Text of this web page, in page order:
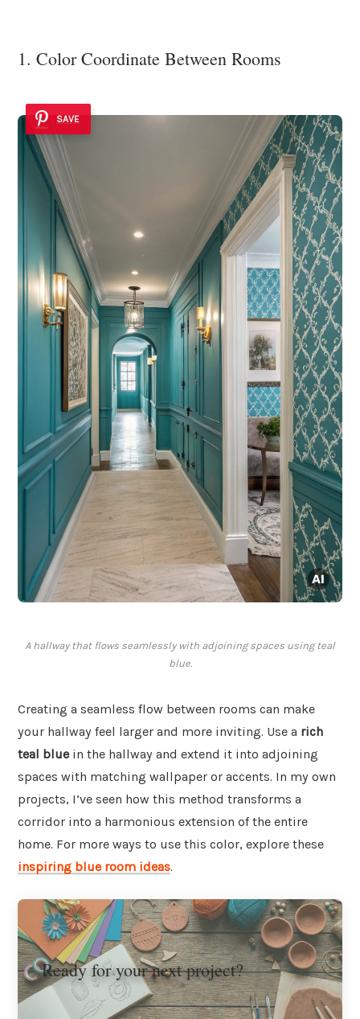
1. Color Coordinate Between Rooms
SAVE
A hallway that flows seamlessly with adjoining spaces using teal
blue.
Creating a seamless flow between rooms can make
your hallway feel larger and more inviting. Use a rich
teal blue in the hallway and extend it into adjoining
spaces with matching wallpaper or accents. In my own
projects, I’ve seen how this method transforms a
corridor into a harmonious extension of the entire
home. For more ways to use this color, explore these
inspiring blue room ideas.
Ready for your next project?